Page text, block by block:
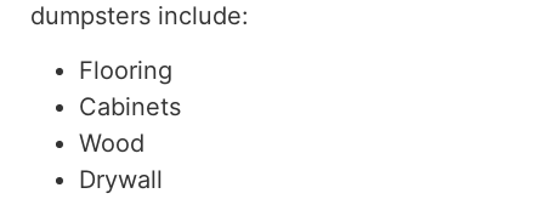
dumpsters include:
Flooring
Cabinets
Wood
Drywall